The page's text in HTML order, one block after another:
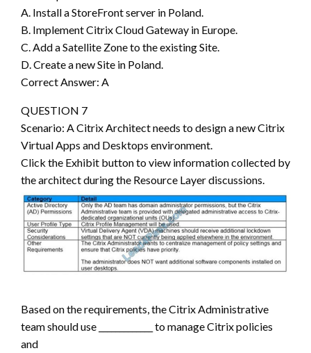
A. Install a StoreFront server in Poland.
B. Implement Citrix Cloud Gateway in Europe.
C. Add a Satellite Zone to the existing Site.
D. Create a new Site in Poland.
Correct Answer: A
QUESTION 7
Scenario: A Citrix Architect needs to design a new Citrix
Virtual Apps and Desktops environment.
Click the Exhibit button to view information collected by
the architect during the Resource Layer discussions.
Based on the requirements, the Citrix Administrative
team should use _____________ to manage Citrix policies
and